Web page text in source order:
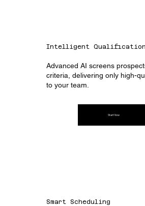
Start Now
Advanced AI screens
criteria, delivering only high-
to your team.
Intelligent Qualification
Smart Scheduling